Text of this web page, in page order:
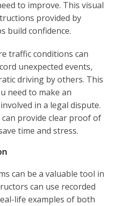
to improve. This visual
provided by
build confidence.
traffic conditions can
unexpected events,
driving by others. This
need to make an
in a legal dispute.
provide clear proof of
time and stress.
can be a valuable tool in
can use recorded
life examples of both